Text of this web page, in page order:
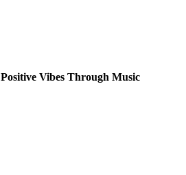
Vibes Through Music